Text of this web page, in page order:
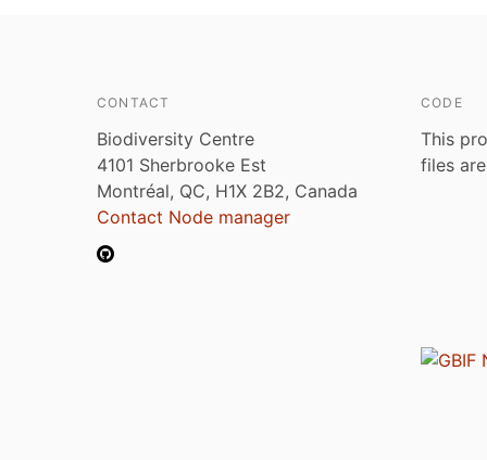
CONTACT
Biodiversity Centre
4101 Sherbrooke Est
Montréal, QC, H1X 2B2, Canada
Contact Node manager
CODE
This
files